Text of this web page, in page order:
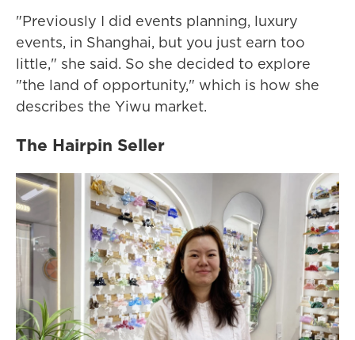
"Previously I did events planning, luxury
events, in Shanghai, but you just earn too
little," she said. So she decided to explore
"the land of opportunity," which is how she
describes the Yiwu market.
The Hairpin Seller